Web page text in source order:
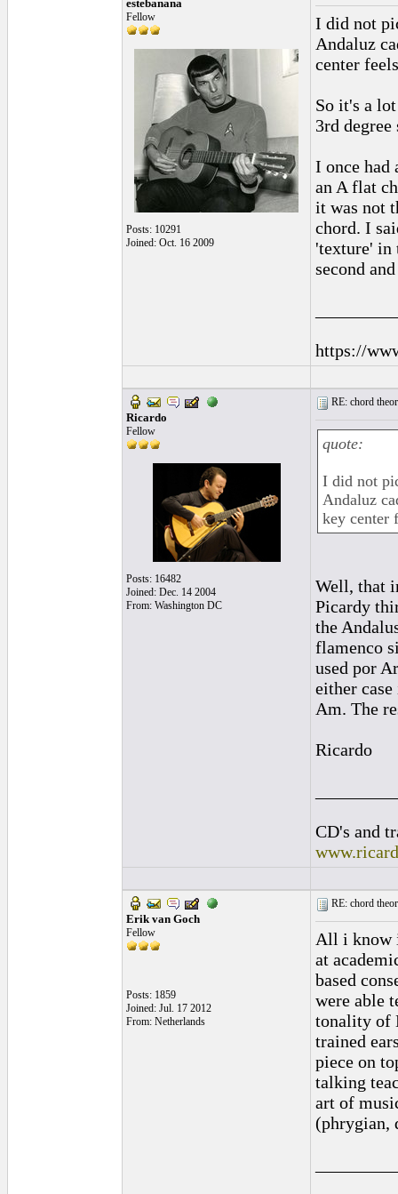
estebanana
Fellow
Posts: 10291
Joined: Oct. 16 2009
I did not
Andaluz
center
So it's a
3rd degree
I once had
an A flat
it was not
chord. I
'texture' in
second
https://
Ricardo
Fellow
Posts: 16482
Joined: Dec. 14 2004
From: Washington DC
RE: chord
quote:
I did not
Andaluz
key center
Well, that
Picardy
the
flamenco
used por
either
Am. The
Ricardo
CD's and
Erik van Goch
Fellow
Posts: 1859
Joined: Jul. 17 2012
From: Netherlands
RE: chord
All i know
at
based
were able
tonality of
trained
piece on
talking
art of
(phrygian,